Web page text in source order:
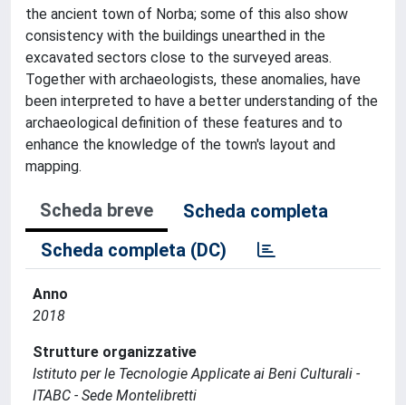
the ancient town of Norba; some of this also show
consistency with the buildings unearthed in the
excavated sectors close to the surveyed areas.
Together with archaeologists, these anomalies, have
been interpreted to have a better understanding of the
archaeological definition of these features and to
enhance the knowledge of the town's layout and
mapping.
Scheda breve
Scheda completa
Scheda completa (DC)
Anno
2018
Strutture organizzative
Istituto per le Tecnologie Applicate ai Beni Culturali -
ITABC - Sede Montelibretti